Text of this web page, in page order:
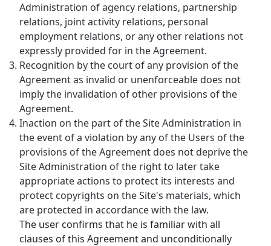
Administration of agency relations, partnership
relations, joint activity relations, personal
employment relations, or any other relations not
expressly provided for in the Agreement.
Recognition by the court of any provision of the
Agreement as invalid or unenforceable does not
imply the invalidation of other provisions of the
Agreement.
Inaction on the part of the Site Administration in
the event of a violation by any of the Users of the
provisions of the Agreement does not deprive the
Site Administration of the right to later take
appropriate actions to protect its interests and
protect copyrights on the Site's materials, which
are protected in accordance with the law.
The user confirms that he is familiar with all
clauses of this Agreement and unconditionally